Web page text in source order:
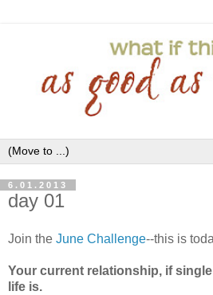
6.01.2013
day 01
Join the June Challenge--this is
Your current relationship, if
life is.